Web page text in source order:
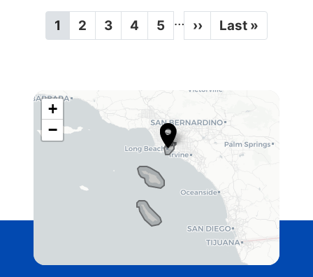
C
u
n
t
p
1
P
a
2
P
a
3
P
a
4
P
a
5 …
N
e
p
g
››
L
a
p
g
e
Last »
C
A
t
+
−